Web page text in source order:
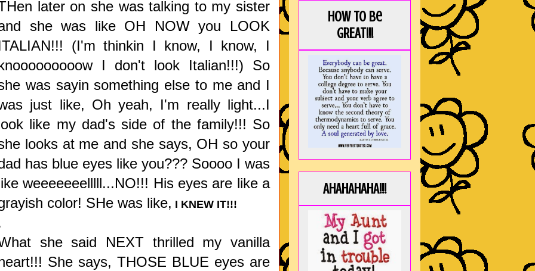
later on she was talking to my sister
she was like OH NOW you LOOK
(I'm thinkin I know, I know, I
I don't look Italian!!!) So
was sayin something else to me and I
just like, Oh yeah, I'm really light...I
like my dad's side of the family!!! So
looks at me and she says, OH so your
has blue eyes like you??? Soooo I was
weeeeeeelllll...NO!!! His eyes are like a
color! SHe was like, I KNEW IT!!!
she said NEXT thrilled my vanilla
She says, THOSE BLUE eyes are
How to be
GREAT!!!
AHAHAHAHA!!!